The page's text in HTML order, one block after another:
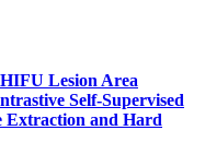
Lesion Area
Self-Supervised
Extraction and Hard